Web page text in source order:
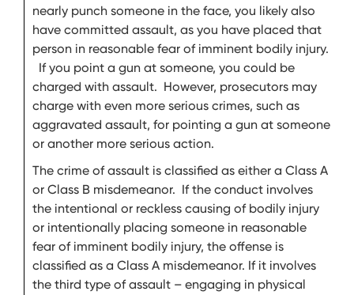
nearly punch someone in the face, you likely also
have committed assault, as you have placed that
person in reasonable fear of imminent bodily injury.
If you point a gun at someone, you could be
charged with assault. However, prosecutors may
charge with even more serious crimes, such as
aggravated assault, for pointing a gun at someone
or another more serious action.
The crime of assault is classified as either a Class A
or Class B misdemeanor. If the conduct involves
the intentional or reckless causing of bodily injury
or intentionally placing someone in reasonable
fear of imminent bodily injury, the offense is
classified as a Class A misdemeanor. If it involves
the third type of assault – engaging in physical